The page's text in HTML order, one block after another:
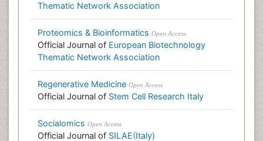
Thematic Network Association
Proteomics & Bioinformatics Open Access
Official Journal of European Biotechnology
Thematic Network Association
Regenerative Medicine Open Access
Official Journal of Stem Cell Research Italy
Socialomics Open Access
Official Journal of SILAE(Italy)